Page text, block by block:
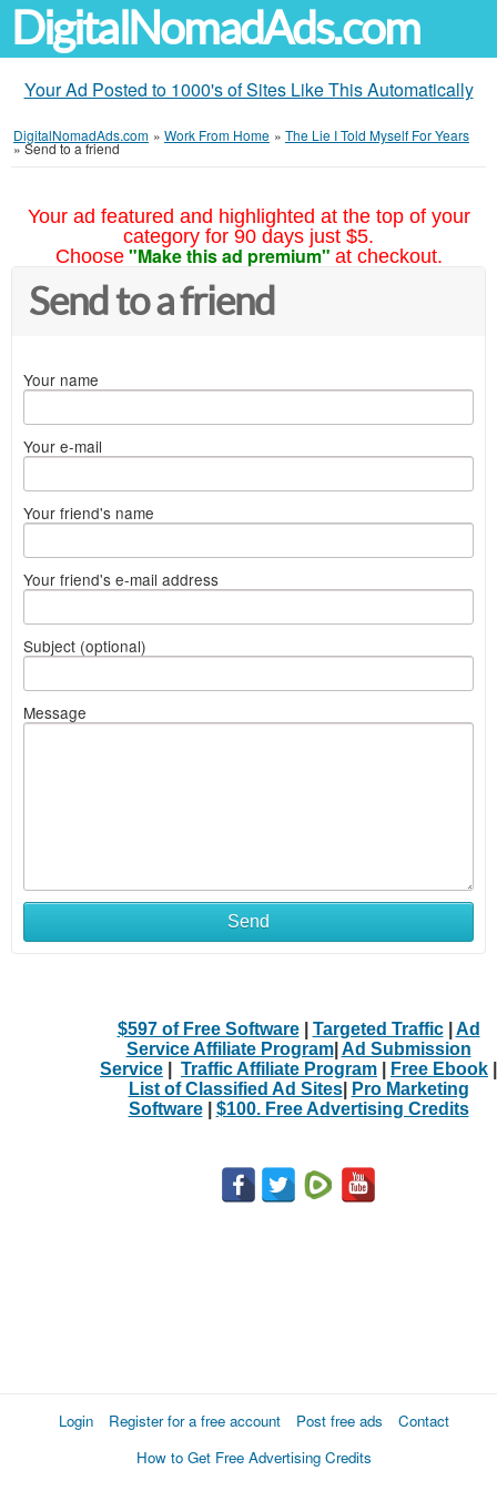
DigitalNomadAds.com
Your Ad Posted to 1000's of Sites Like This Automatically
DigitalNomadAds.com » Work From Home » The Lie I Told Myself For Years
»Send to a friend
Your ad featured and highlighted at the top of your
category for 90 days just $5.
Choose "Make this ad premium" at checkout.
Send to a friend
Your name
Your e-mail
Your friend's name
Your friend's e-mail address
Subject (optional)
Message
Send
$597 of Free Software| Targeted Traffic| Ad
Service Affiliate Program| Ad Submission
Service
Traffic Affiliate Program Free Ebook
List of Classified Ad Sites|
Pro Marketing
Software| $100. Free Advertising Credits
Login Register for a free account Post free ads
Contact
How to Get Free Advertising Credits